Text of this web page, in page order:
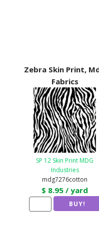
Zebra Skin Print,
Fabrics
SP 12 Skin Print MDG
Industries
mdg7276cotton
$ 8.95 / yard